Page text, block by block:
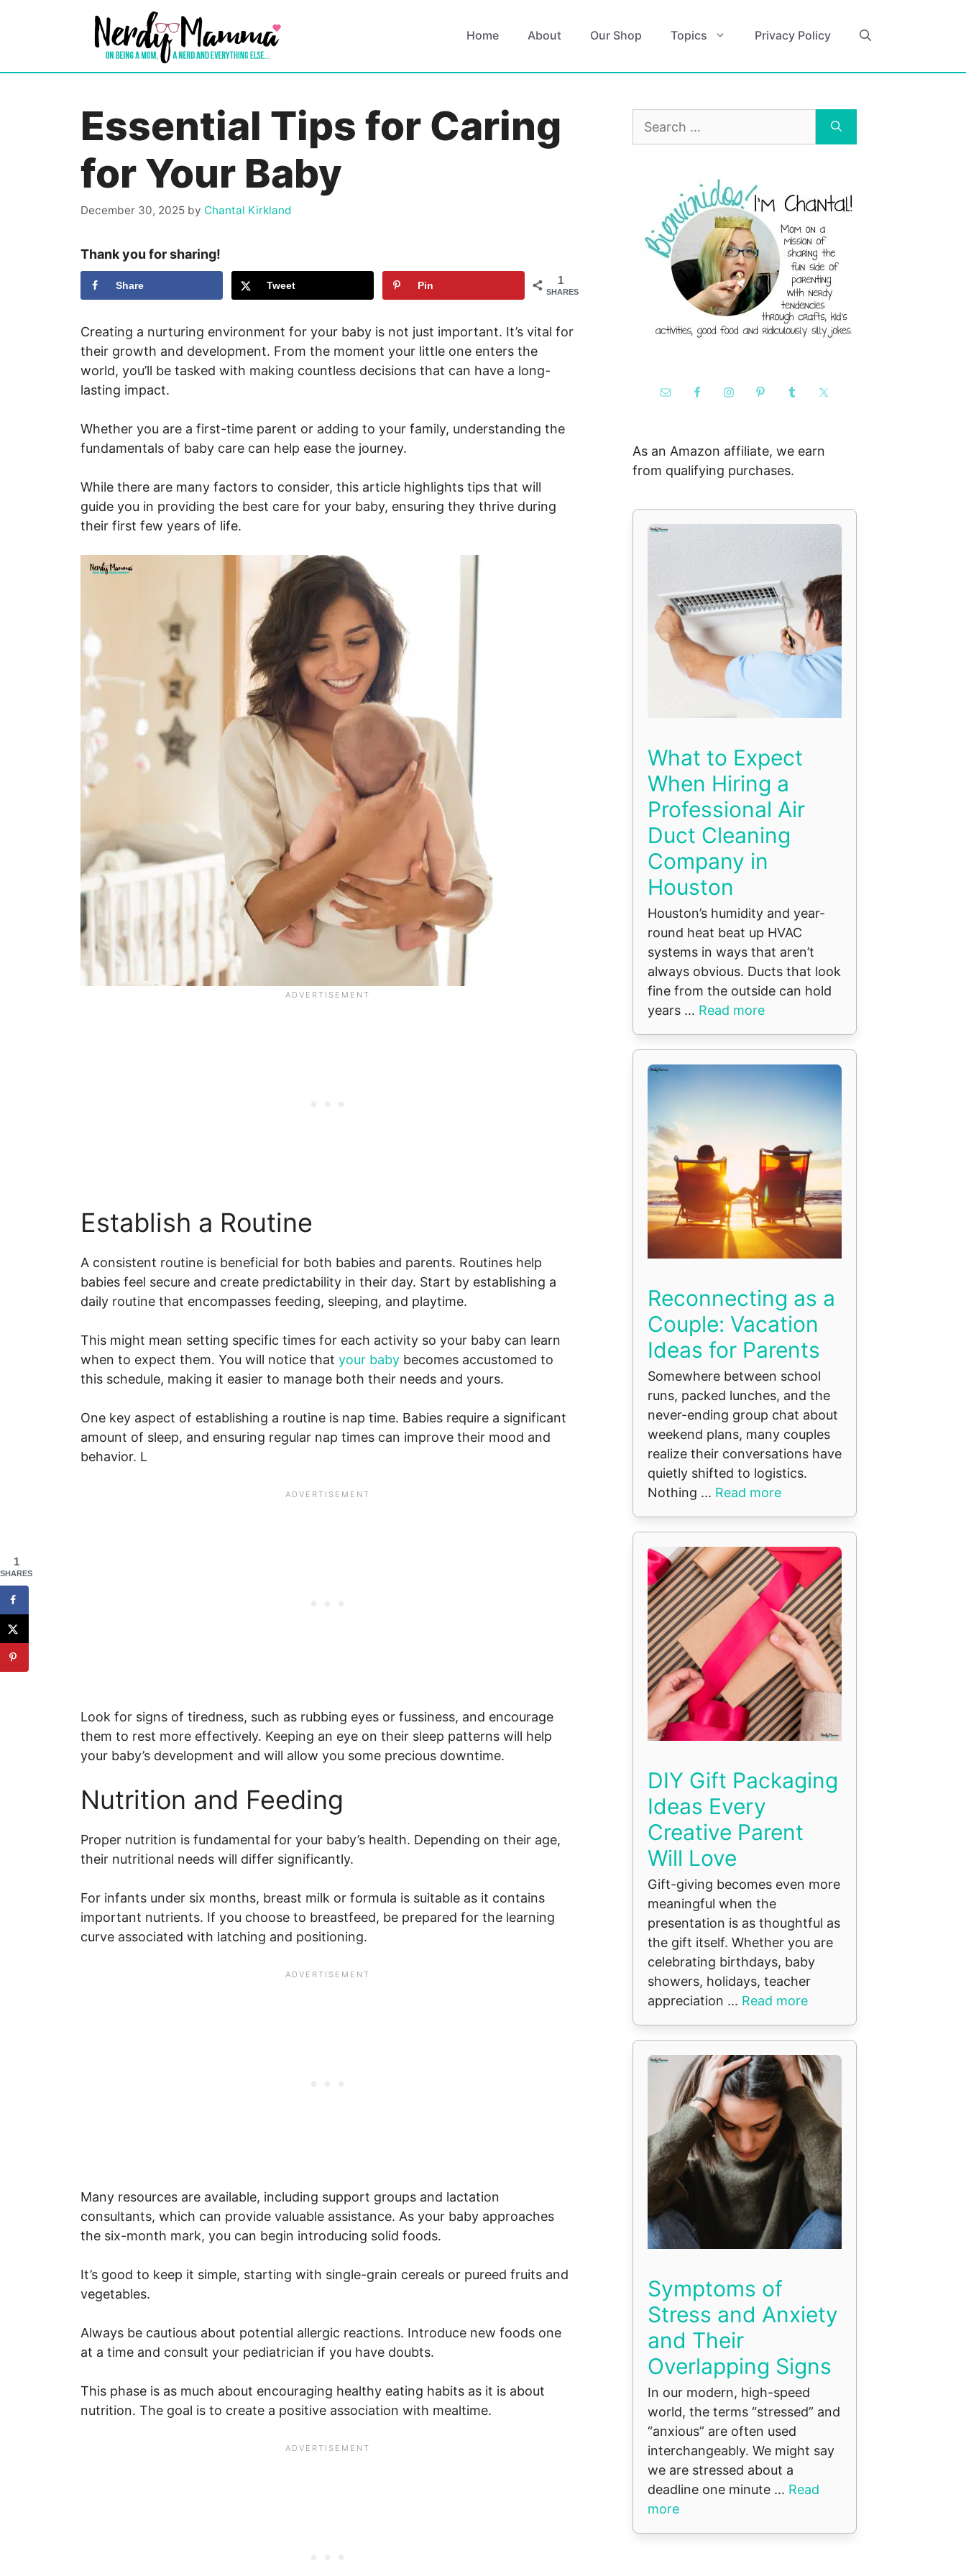
Home About Our Shop Topics Privacy Policy
Essential Tips for Caring
for Your Baby
December 30, 2025 by Chantal Kirkland
Thank you for sharing!
1
SHARES
Share Tweet Pin
Creating a nurturing environment for your baby is not just important. It’s vital for
their growth and development. From the moment your little one enters the
world, you’ll be tasked with making countless decisions that can have a long-
lasting impact.
Whether you are a first-time parent or adding to your family, understanding the
fundamentals of baby care can help ease the journey.
While there are many factors to consider, this article highlights tips that will
guide you in providing the best care for your baby, ensuring they thrive during
their first few years of life.
Establish a Routine
A consistent routine is beneficial for both babies and parents. Routines help
babies feel secure and create predictability in their day. Start by establishing a
daily routine that encompasses feeding, sleeping, and playtime.
This might mean setting specific times for each activity so your baby can learn
when to expect them. You will notice that your baby becomes accustomed to
this schedule, making it easier to manage both their needs and yours.
One key aspect of establishing a routine is nap time. Babies require a significant
amount of sleep, and ensuring regular nap times can improve their mood and
behavior. L
Look for signs of tiredness, such as rubbing eyes or fussiness, and encourage
them to rest more effectively. Keeping an eye on their sleep patterns will help
your baby’s development and will allow you some precious downtime.
Nutrition and Feeding
Proper nutrition is fundamental for your baby’s health. Depending on their age,
their nutritional needs will differ significantly.
For infants under six months, breast milk or formula is suitable as it contains
important nutrients. If you choose to breastfeed, be prepared for the learning
curve associated with latching and positioning.
Many resources are available, including support groups and lactation
consultants, which can provide valuable assistance. As your baby approaches
the six-month mark, you can begin introducing solid foods.
It’s good to keep it simple, starting with single-grain cereals or pureed fruits and
vegetables.
Always be cautious about potential allergic reactions. Introduce new foods one
at a time and consult your pediatrician if you have doubts.
This phase is as much about encouraging healthy eating habits as it is about
nutrition. The goal is to create a positive association with mealtime.
Search
As an Amazon affiliate, we earn
from qualifying purchases.
What to Expect
When Hiring a
Professional Air
Duct Cleaning
Company in
Houston
Houston’s humidity and year-
round heat beat up HVAC
systems in ways that aren’t
always obvious. Ducts that look
fine from the outside can hold
years ... Read more
Reconnecting as a
Couple: Vacation
Ideas for Parents
Somewhere between school
runs, packed lunches, and the
never-ending group chat about
weekend plans, many couples
realize their conversations have
quietly shifted to logistics.
Nothing ... Read more
DIY Gift Packaging
Ideas Every
Creative Parent
Will Love
Gift-giving becomes even more
meaningful when the
presentation is as thoughtful as
the gift itself. Whether you are
celebrating birthdays, baby
showers, holidays, teacher
appreciation ... Read more
Symptoms of
Stress and Anxiety
and Their
Overlapping Signs
In our modern, high-speed
world, the terms “stressed” and
“anxious” are often used
interchangeably. We might say
we are stressed about a
deadline one minute ... Read
more
1
SHARES